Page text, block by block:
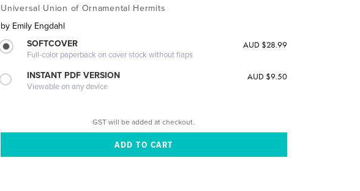
Universal Union of Ornamental Hermits
by Emily Engdahl
SOFTCOVER
Full-color paperback on cover stock without flaps
AUD $28.99
INSTANT PDF VERSION
Viewable on any device
AUD $9.50
GST will be added at checkout.